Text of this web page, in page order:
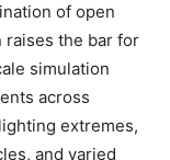
of open
the bar for
simulation
across
extremes,
and varied